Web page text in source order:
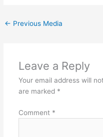
← Previous Media
Leave a Reply
Your email address will
are marked *
Comment *